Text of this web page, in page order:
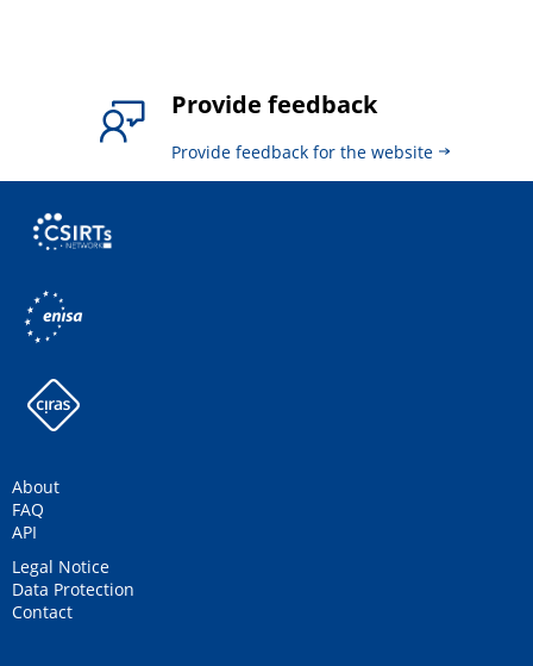
Provide feedback
Provide feedback for the website
About
FAQ
API
Legal Notice
Data Protection
Contact